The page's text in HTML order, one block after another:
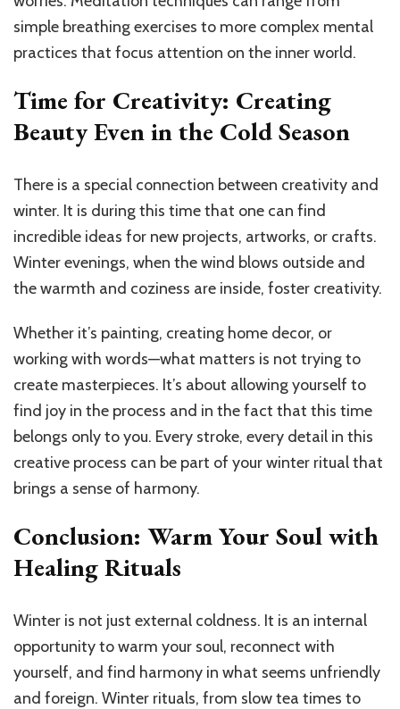
simple breathing exercises to more complex mental
practices that focus attention on the inner world.
Time for Creativity: Creating
Beauty Even in the Cold Season
There is a special connection between creativity and
winter. It is during this time that one can find
incredible ideas for new projects, artworks, or crafts.
Winter evenings, when the wind blows outside and
the warmth and coziness are inside, foster creativity.
Whether it’s painting, creating home decor, or
working with words—what matters is not trying to
create masterpieces. It’s about allowing yourself to
find joy in the process and in the fact that this time
belongs only to you. Every stroke, every detail in this
creative process can be part of your winter ritual that
brings a sense of harmony.
Conclusion: Warm Your Soul with
Healing Rituals
Winter is not just external coldness. It is an internal
opportunity to warm your soul, reconnect with
yourself, and find harmony in what seems unfriendly
and foreign. Winter rituals, from slow tea times to